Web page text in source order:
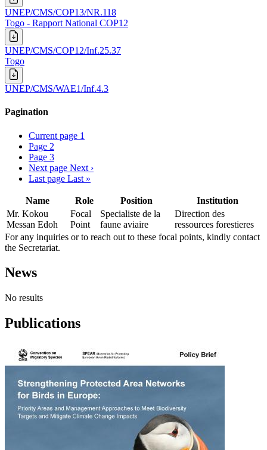
UNEP/CMS/COP13/NR.118
Togo - Rapport National COP12
UNEP/CMS/COP12/Inf.25.37
Togo
UNEP/CMS/WAE1/Inf.4.3
Pagination
Current page 1
Page 2
Page 3
Next page Next ›
Last page Last »
Name Role Position
Institution
Mr. Kokou
Messan Edoh
Focal
Point
Specialiste de la
faune aviaire
Direction des
ressources forestieres
For any inquiries or to reach out to these focal points, kindly contact
the Secretariat.
News
No results
Publications